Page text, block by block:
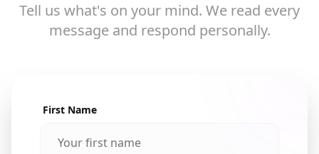
Tell us what's on your mind. We read every
message and respond personally.
First Name